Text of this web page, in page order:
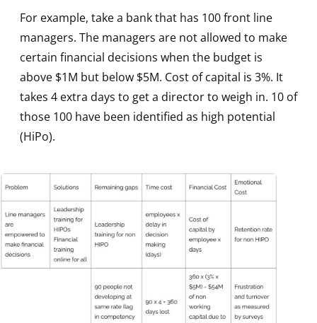
For example, take a bank that has 100 front line
managers. The managers are not allowed to make
certain financial decisions when the budget is
above $1M but below $5M. Cost of capital is 3%. It
takes 4 extra days to get a director to weigh in. 10 of
those 100 have been identified as high potential
(HiPo).